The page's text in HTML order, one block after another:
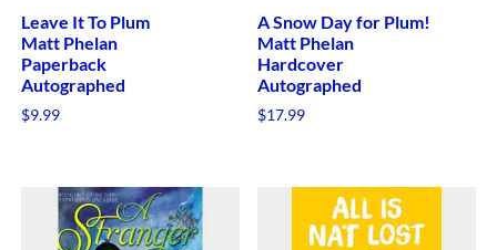
Leave It To Plum
Matt Phelan
Paperback
Autographed
$9.99
A Snow Day for Plum!
Matt Phelan
Hardcover
Autographed
$17.99